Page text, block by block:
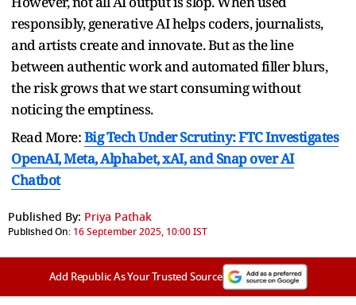
responsibly, generative AI helps coders, journalists,
and artists create and innovate. But as the line
between authentic work and automated filler blurs,
the risk grows that we start consuming without
noticing the emptiness.
Read More:Big Tech Under Scrutiny: FTC Investigates
OpenAI, Meta, Alphabet, xAI, and Snap over AI
Chatbot
Published By: Priya Pathak
Published On: 16 September 2025, 10:00 IST
Add Republic As Your Trusted Source